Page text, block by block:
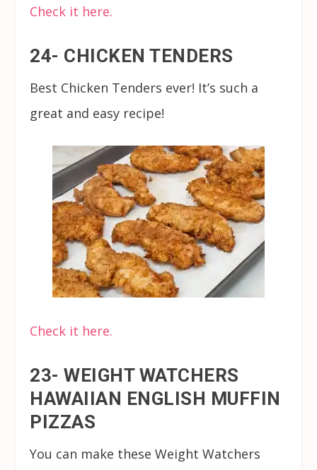
Check it here.
24- CHICKEN TENDERS
Best Chicken Tenders ever! It’s such a
great and easy recipe!
Check it here.
23- WEIGHT WATCHERS
HAWAIIAN ENGLISH MUFFIN
PIZZAS
You can make these Weight Watchers